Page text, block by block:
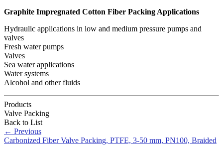
Graphite Impregnated Cotton Fiber Packing Applications
Hydraulic applications in low and medium pressure pumps and
valves
Fresh water pumps
Valves
Sea water applications
Water systems
Alcohol and other fluids
Products
Valve Packing
Back to List
← Previous
Carbonized Fiber Valve Packing, PTFE, 3-50 mm, PN100, Braided